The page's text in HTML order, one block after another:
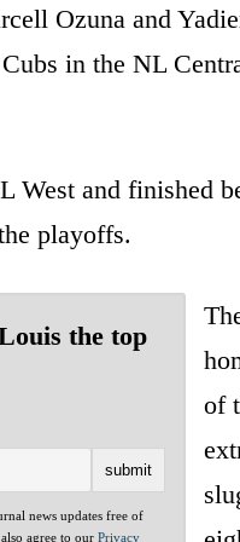
Ozuna and
in the NL
West and finished
playoffs.
the top
news updates free of
agree to our Privacy
of